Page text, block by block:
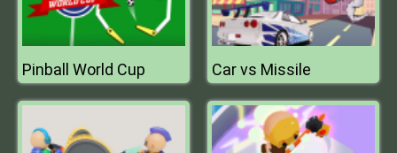
Pinball World Cup Car vs Missile